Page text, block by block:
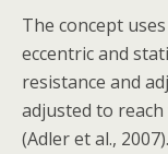
The concept
eccentric and
resistance and
adjusted to
(Adler et al.,